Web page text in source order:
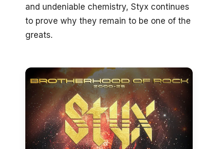
and undeniable chemistry, Styx continues
to prove why they remain to be one of the
greats.